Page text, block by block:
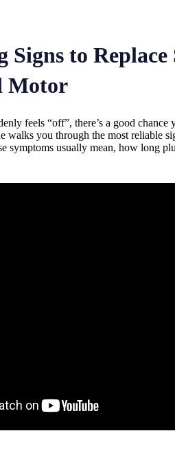
Signs to
Motor
feels “off”, there’s a good
walks you through the most reliable
symptoms usually mean, how long